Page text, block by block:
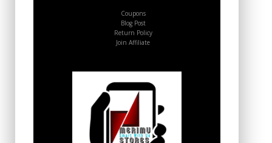
Coupons
Blog Post
Return Policy
Join Affiliate